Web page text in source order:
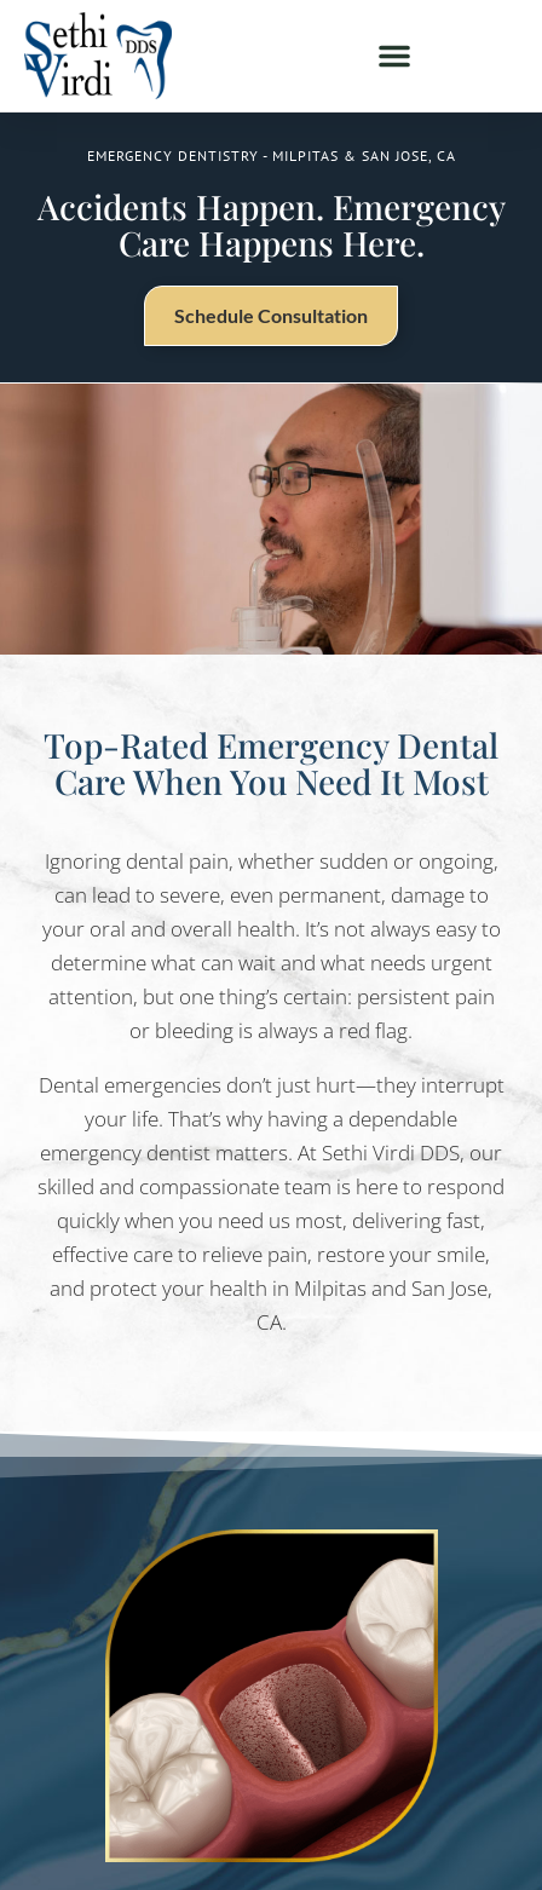
EMERGENCY DENTISTRY - MILPITAS & SAN JOSE, CA
Accidents Happen. Emergency
Care Happens Here.
Schedule Consultation
Top-Rated Emergency Dental
CareWhen You Need It Most
Ignoring dental pain, whether sudden or ongoing,
can lead to severe, even permanent, damage to
your oral and overall health. It’s not always easy to
determine what can wait and what needs urgent
attention, but one thing’s certain: persistent pain
or bleeding is always a red flag.
Dental emergencies don’t just hurt—they interrupt
your life. That’s why having a dependable
emergency dentist matters. At Sethi Virdi DDS, our
skilled and compassionate team is here to respond
quickly when you need us most, delivering fast,
effective care to relieve pain, restore your smile,
and protect your health in Milpitas and San Jose,
CA.